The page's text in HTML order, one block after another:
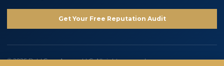
Get Your Free Reputation Audit
© 2026 Bold Copy Agency LLC. All rights reserved.